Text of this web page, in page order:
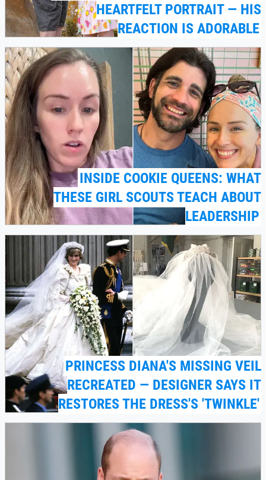
HEARTFELT PORTRAIT — HIS
REACTION IS ADORABLE
INSIDE COOKIE QUEENS: WHAT
THESE GIRL SCOUTS TEACH ABOUT
LEADERSHIP
PRINCESS DIANA'S MISSING VEIL
RECREATED — DESIGNER SAYS IT
RESTORES THE DRESS'S 'TWINKLE'